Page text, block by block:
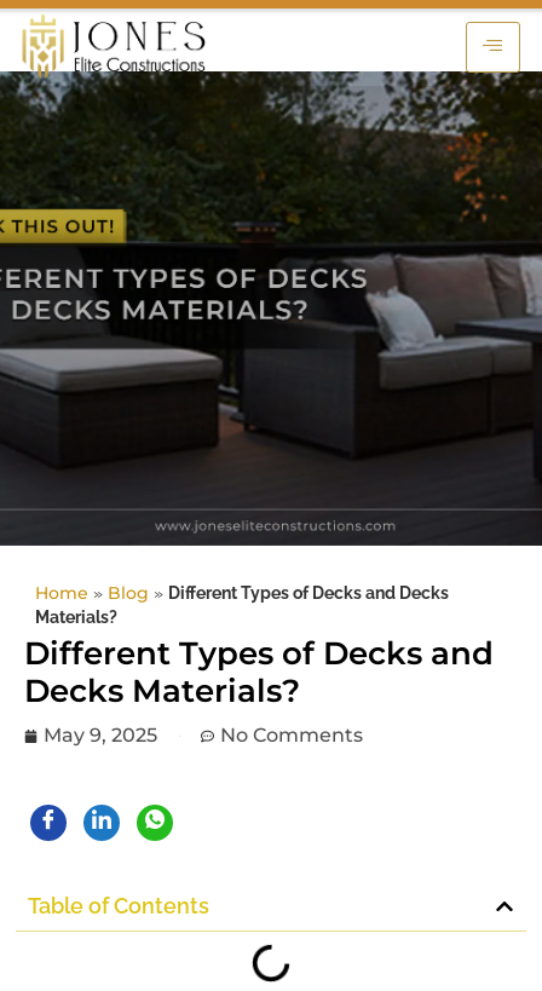
Home » Blog » Different Types of Decks and Decks
Materials?
Different Types of Decks and
Decks Materials?
May 9, 2025 No Comments
Table of Contents